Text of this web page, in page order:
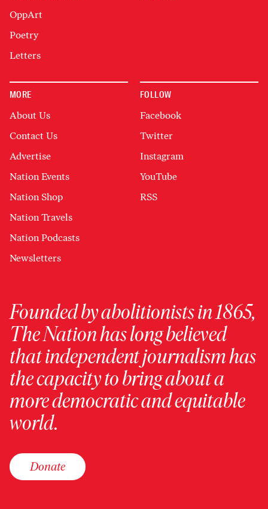
OppArt
Poetry
Letters
MORE
About Us
Contact Us
Advertise
Nation Events
Nation Shop
Nation Travels
Nation Podcasts
Newsletters
FOLLOW
Facebook
Twitter
Instagram
YouTube
RSS
Founded by abolitionists in 1865,
The Nation has long believed
that independent journalism has
the capacity to bring about a
more democratic and equitable
world.
Donate